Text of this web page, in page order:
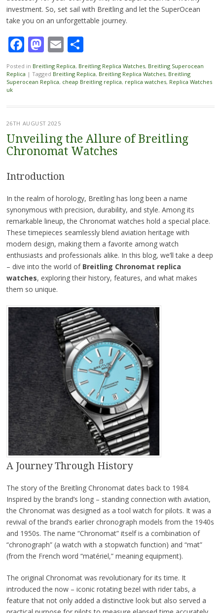
investment. So, set sail with Breitling and let the SuperOcean
take you on an unforgettable journey.
Facebook
Mastodon
EmailShare
Posted in Breitling Replica, Breitling Replica Watches, Breitling Superocean
Replica | Tagged Breitling Replica, Breitling Replica Watches, Breitling
Superocean Replica, cheap Breitling replica, replica watches, Replica Watches
uk
26TH AUGUST 2025
Unveiling the Allure of Breitling
Chronomat Watches
Introduction
In the realm of horology, Breitling has long been a name
synonymous with precision, durability, and style. Among its
remarkable lineup, the Chronomat watches hold a special place.
These timepieces seamlessly blend aviation heritage with
modern design, making them a favorite among watch
enthusiasts and professionals alike. In this blog, we’ll take a deep
– dive into the world of Breitling Chronomat replica
watches, exploring their history, features, and what makes
them so unique.
A Journey Through History
The story of the Breitling Chronomat dates back to 1984.
Inspired by the brand’s long – standing connection with aviation,
the Chronomat was designed as a tool watch for pilots. It was a
revival of the brand’s earlier chronograph models from the 1940s
and 1950s. The name “Chronomat” itself is a combination of
“chronograph” (a watch with a stopwatch function) and “mat”
(from the French word “matériel,” meaning equipment).
The original Chronomat was revolutionary for its time. It
introduced the now – iconic rotating bezel with rider tabs, a
feature that not only added a distinctive look but also served a